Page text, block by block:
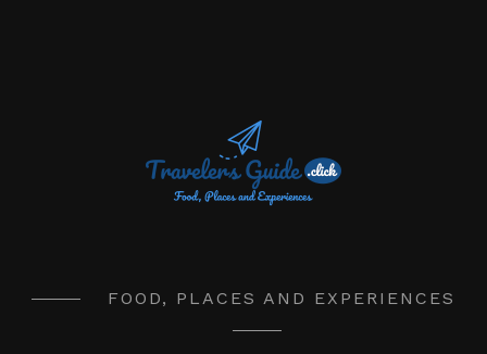
FOOD, PLACES AND EXPERIENCES